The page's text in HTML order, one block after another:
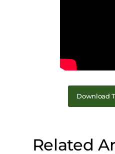
Download
Related